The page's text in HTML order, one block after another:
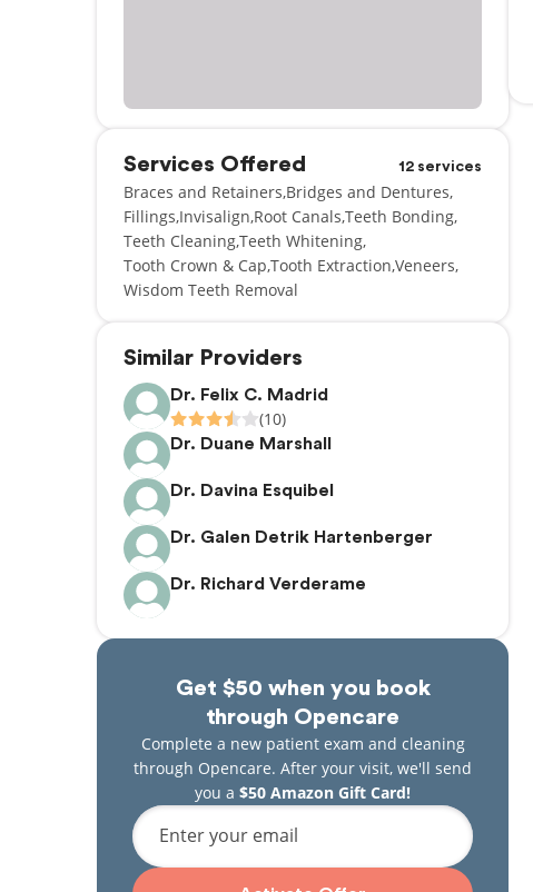
Services Offered 12 services
Braces and Retainers Bridges and Dentures
Fillings Invisalign Root Canals Teeth Bonding
Teeth CleaningTeeth Whitening
Tooth Crown & Cap Tooth Extraction Veneers
Wisdom Teeth Removal
Similar Providers
Dr. Felix C. Madrid
(10)
Dr. Duane Marshall
Dr. Davina Esquibel
Dr. Galen Detrik Hartenberger
Dr. Richard Verderame
Get $50 when you book
through Opencare
Complete a new patient exam and cleaning
through Opencare. After your visit, we'll send
you a $50 Amazon Gift Card!
Enter your email